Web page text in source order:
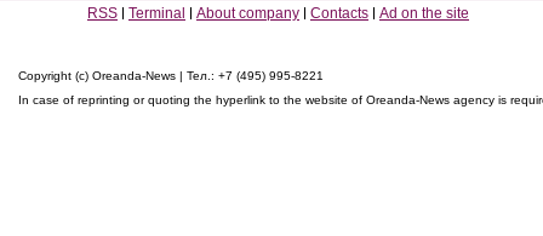
RSS Terminal About company Contacts Ad on the site
Copyright (c) Oreanda-News | Тел.: +7 (495) 995-8221
In case of reprinting or quoting the hyperlink to the website of Oreanda-News agency is